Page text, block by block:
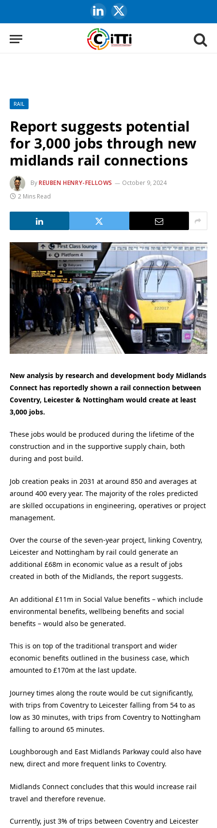
LinkedIn
X
(Twitter)
RAIL
Report suggests potential
for 3,000 jobs through new
midlands rail connections
ByREUBEN HENRY-FELLOWS
October 9, 2024
2 Mins Read
New analysis by research and development body Midlands
Connect has reportedly shown a rail connection between
Coventry, Leicester & Nottingham would create at least
3,000 jobs.
These jobs would be produced during the lifetime of the
construction and in the supportive supply chain, both
during and post build.
Job creation peaks in 2031 at around 850 and averages at
around 400 every year. The majority of the roles predicted
are skilled occupations in engineering, operatives or project
management.
Over the course of the seven-year project, linking Coventry,
Leicester and Nottingham by rail could generate an
additional £68m in economic value as a result of jobs
created in both of the Midlands, the report suggests.
An additional £11m in Social Value benefits – which include
environmental benefits, wellbeing benefits and social
benefits – would also be generated.
This is on top of the traditional transport and wider
economic benefits outlined in the business case, which
amounted to £170m at the last update.
Journey times along the route would be cut significantly,
with trips from Coventry to Leicester falling from 54 to as
low as 30 minutes, with trips from Coventry to Nottingham
falling to around 65 minutes.
Loughborough and East Midlands Parkway could also have
new, direct and more frequent links to Coventry.
Midlands Connect concludes that this would increase rail
travel and therefore revenue.
Currently, just 3% of trips between Coventry and Leicester